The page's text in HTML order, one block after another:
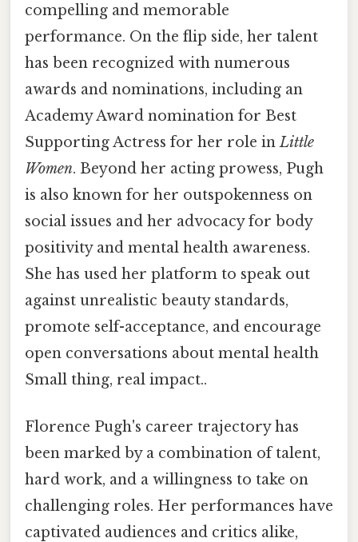
compelling and memorable
performance. On the flip side, her talent
has been recognized with numerous
awards and nominations, including an
Academy Award nomination for Best
Supporting Actress for her role inLittle
Women. Beyond her acting prowess, Pugh
is also known for her outspokenness on
social issues and her advocacy for body
positivity and mental health awareness.
She has used her platform to speak out
against unrealistic beauty standards,
promote self-acceptance, and encourage
open conversations about mental health
Small thing, real impact..
Florence Pugh's career trajectory has
been marked by a combination of talent,
hard work, and a willingness to take on
challenging roles. Her performances have
captivated audiences and critics alike,